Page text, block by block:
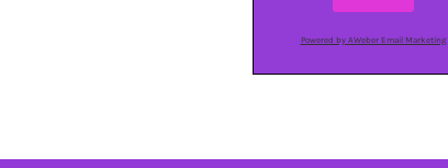
Powered by AWeber Email Marketing